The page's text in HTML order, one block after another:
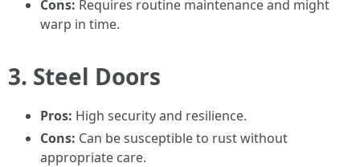
Cons: Requires routine maintenance and might
warp in time.
3. Steel Doors
Pros: High security and resilience.
Cons: Can be susceptible to rust without
appropriate care.